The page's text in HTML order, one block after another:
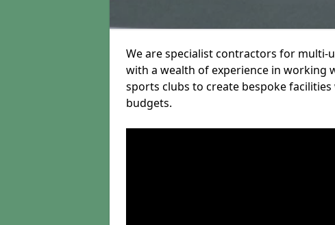
We are specialist contractors for multi-
with a wealth of experience in working
sports clubs to create bespoke
budgets.